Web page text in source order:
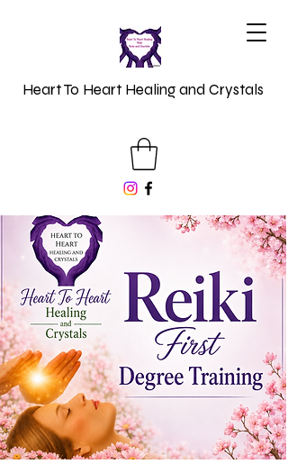
Heart To Heart Healing and Crystals